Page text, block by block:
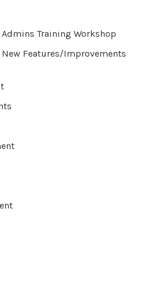
Training Workshop
Features/Improvements